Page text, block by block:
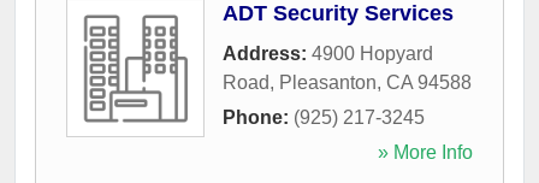
ADT Security Services
Address: 4900 Hopyard
Road, Pleasanton, CA 94588
Phone: (925) 217-3245
» More Info